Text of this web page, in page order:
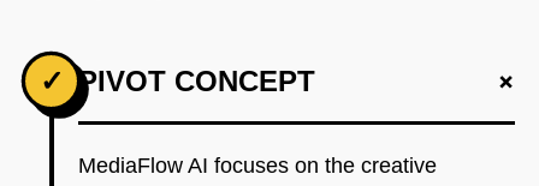
✓ PIVOT CONCEPT +
MediaFlow AI focuses on the creative